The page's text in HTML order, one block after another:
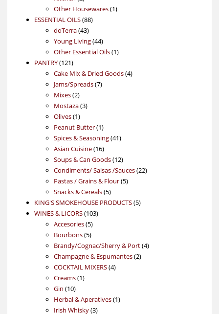
products
Other Housewares 11
ESSENTIAL OILS 8888
doTerra 4343
products
Young Living 4444
products
Other Essential Oils 11
PANTRY 121121
products
Cake Mix & Dried Goods 44
Jams/Spreads 77
Mixes 22
products
Mostaza 33
Olives 11
product
Peanut Butter 11
product
Spices & Seasoning 4141
Asian Cuisine 1616
products
Soups & Can Goods 1212
products
Condiments/ Salsas /Sauces 2222
Pastas / Grains & Flour 55
Snacks & Cereals 55
products
KING'S SMOKEHOUSE PRODUCTS 55
WINES & LICORS 103103
Accesories 55
products
Bourbons 55
products
Brandy/Cognac/Sherry & Port 44
Champagne & Espumantes 22
COCKTAIL MIXERS 44
Creams 11
Gin 1010
products
Herbal & Aperatives 11
Irish Whisky 33